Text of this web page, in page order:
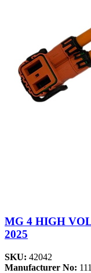
MG 4 HIGH
2025
SKU: 42042
Manufacturer No: